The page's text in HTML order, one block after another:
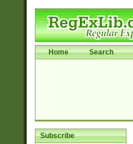
Home Search
Subscribe